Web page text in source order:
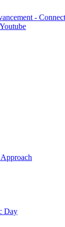
Youtube
Day